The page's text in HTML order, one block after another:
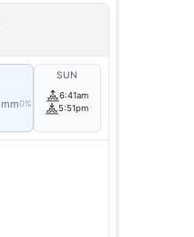
mm0%
SUN
6:41am
5:51pm